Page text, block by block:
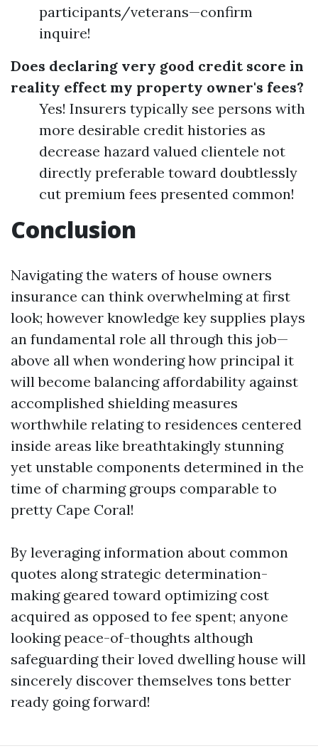
participants/veterans—confirm
inquire!
Does declaring very good credit score in
reality effect my property owner's fees?
Yes! Insurers typically see persons with
more desirable credit histories as
decrease hazard valued clientele not
directly preferable toward doubtlessly
cut premium fees presented common!
Conclusion
Navigating the waters of house owners
insurance can think overwhelming at first
look; however knowledge key supplies plays
an fundamental role all through this job—
above all when wondering how principal it
will become balancing affordability against
accomplished shielding measures
worthwhile relating to residences centered
inside areas like breathtakingly stunning
yet unstable components determined in the
time of charming groups comparable to
pretty Cape Coral!
By leveraging information about common
quotes along strategic determination-
making geared toward optimizing cost
acquired as opposed to fee spent; anyone
looking peace-of-thoughts although
safeguarding their loved dwelling house will
sincerely discover themselves tons better
ready going forward!